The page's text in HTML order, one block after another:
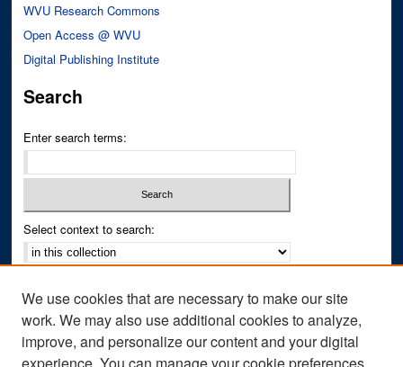
WVU Research Commons
Open Access @ WVU
Digital Publishing Institute
Search
Enter search terms:
Select context to search:
Notify me via email orRSS
Author Corner
We use cookies that are necessary to make our site
work. We may also use additional cookies to analyze,
improve, and personalize our content and your digital